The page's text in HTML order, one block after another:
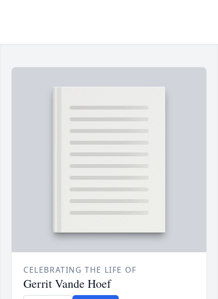
CELEBRATING THE LIFE OF
Gerrit Vande Hoef